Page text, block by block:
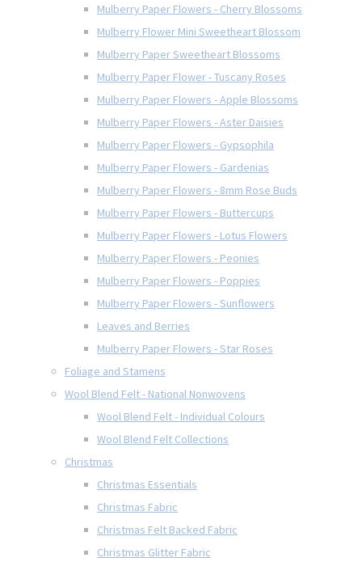
Mulberry Paper Flowers - Cherry Blossoms
Mulberry Flower Mini Sweetheart Blossom
Mulberry Paper Sweetheart Blossoms
Mulberry Paper Flower - Tuscany Roses
Mulberry Paper Flowers - Apple Blossoms
Mulberry Paper Flowers - Aster Daisies
Mulberry Paper Flowers - Gypsophila
Mulberry Paper Flowers - Gardenias
Mulberry Paper Flowers - 8mm Rose Buds
Mulberry Paper Flowers - Buttercups
Mulberry Paper Flowers - Lotus Flowers
Mulberry Paper Flowers - Peonies
Mulberry Paper Flowers - Poppies
Mulberry Paper Flowers - Sunflowers
Leaves and Berries
Mulberry Paper Flowers - Star Roses
Foliage and Stamens
Wool Blend Felt - National Nonwovens
Wool Blend Felt - Individual Colours
Wool Blend Felt Collections
Christmas
Christmas Essentials
Christmas Fabric
Christmas Felt Backed Fabric
Christmas Glitter Fabric